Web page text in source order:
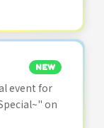
NEW
event for
on